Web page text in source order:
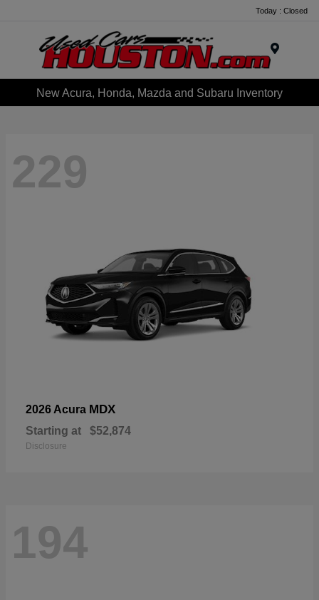
Today : Closed
New Acura, Honda, Mazda and Subaru Inventory
229
2026 Acura MDX
Starting at $52,874
Disclosure
194